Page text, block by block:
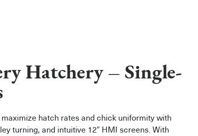
Hatchery – Single-
hatch rates and chick uniformity with
turning, and intuitive 12″ HMI screens. With